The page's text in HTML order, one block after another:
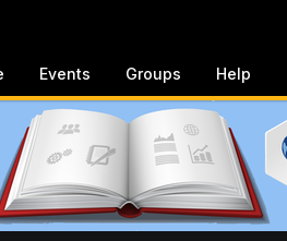
Events Groups Help